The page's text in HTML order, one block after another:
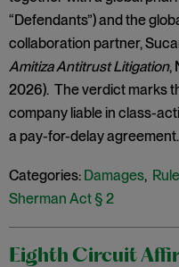
“Defendants”) and the
collaboration partner,
Amitiza Antitrust Litigation,
2026). The verdict marks
company liable in class-
a pay-for-delay agreement.
Categories: Damages,
Sherman Act § 2
Eighth Circuit